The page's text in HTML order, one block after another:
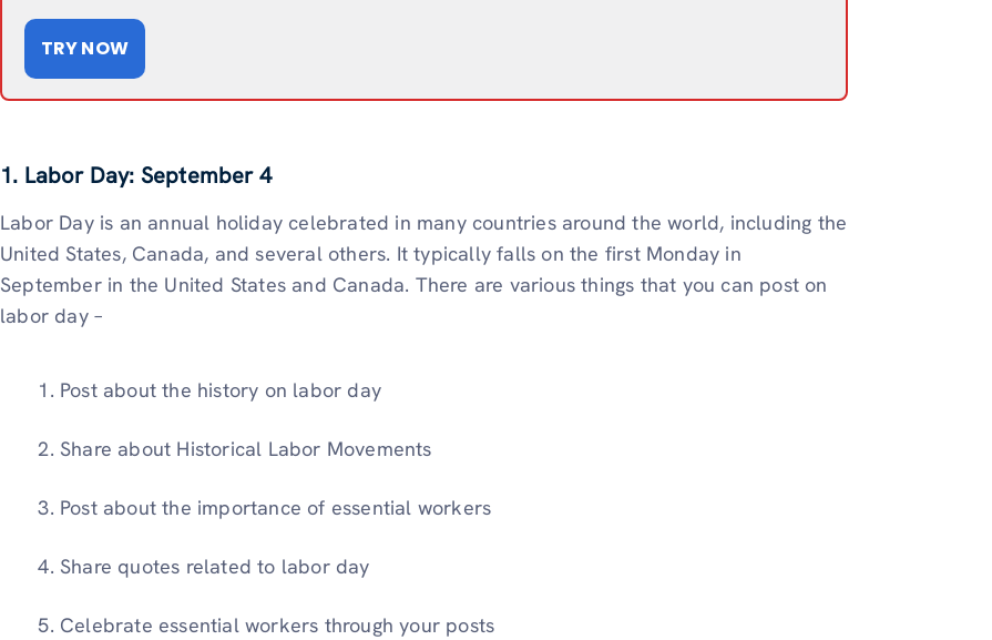
TRY NOW
1. Labor Day: September 4
Labor Day is an annual holiday celebrated in many countries around the world, including the
United States, Canada, and several others. It typically falls on the first Monday in
September in the United States and Canada. There are various things that you can post on
labor day –
Post about the history on labor day
Share about Historical Labor Movements
Post about the importance of essential workers
Share quotes related to labor day
Celebrate essential workers through your posts